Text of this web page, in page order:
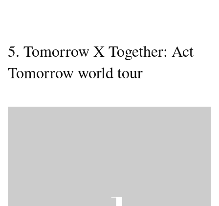
5. Tomorrow X Together: Act
Tomorrow world tour